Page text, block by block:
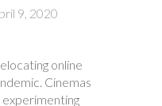
9, 2020
online
Cinemas
experimenting